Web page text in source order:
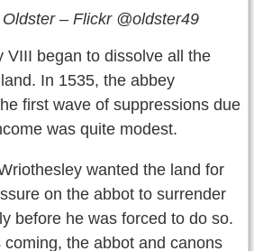
– Flickr @oldster49
VIII began to dissolve all the
In 1535, the abbey
first wave of suppressions due
was quite modest.
wanted the land for
on the abbot to surrender
before he was forced to do so.
the abbot and canons